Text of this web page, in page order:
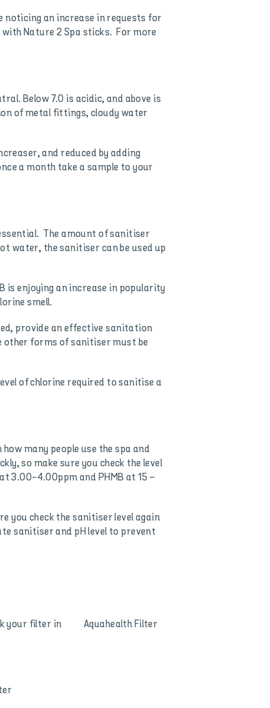
noticing an increase in requests for
with Nature 2 Spa sticks. For more
Below 7.0 is acidic, and above is
of metal fittings, cloudy water
and reduced by adding
a month take a sample to your
The amount of sanitiser
water, the sanitiser can be used up
is enjoying an increase in popularity
smell.
provide an effective sanitation
other forms of sanitiser must be
of chlorine required to sanitise a
many people use the spa and
so make sure you check the level
3.00-4.00ppm and PHMB at 15 –
you check the sanitiser level again
sanitiser and pH level to prevent
your filter in Aquahealth Filter